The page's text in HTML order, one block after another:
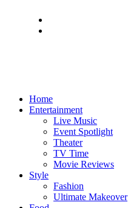
Home
Entertainment
Live Music
Event Spotlight
Theater
TV Time
Movie Reviews
Style
Fashion
Ultimate Makeover